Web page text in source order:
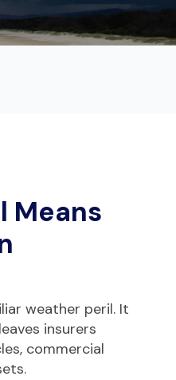
Means
weather peril. It
insurers
commercial